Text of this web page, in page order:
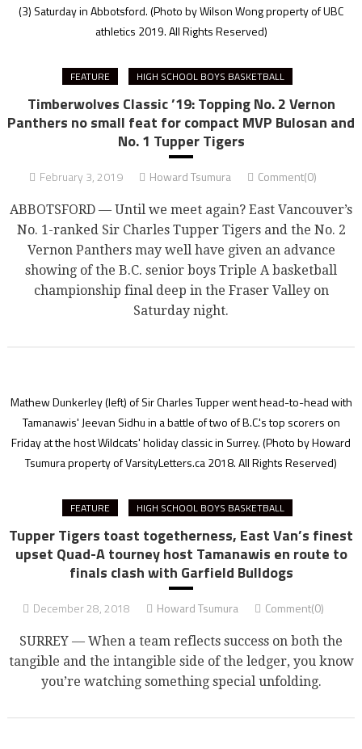
(3) Saturday in Abbotsford.(Photo by Wilson Wong property of UBC
athletics 2019. All Rights Reserved)
FEATURE HIGH SCHOOL BOYS BASKETBALL
Timberwolves Classic ’19: Topping No. 2 Vernon
Panthers no small feat for compact MVP Bulosan and
No. 1 Tupper Tigers
February 3, 2019 Howard Tsumura Comment(0)
ABBOTSFORD — Until we meet again? East Vancouver’s
No. 1-ranked Sir Charles Tupper Tigers and the No. 2
Vernon Panthers may well have given an advance
showing of the B.C. senior boys Triple A basketball
championship final deep in the Fraser Valley on
Saturday night.
Mathew Dunkerley (left) of Sir Charles Tupper went head-to-head with
Tamanawis' Jeevan Sidhu in a battle of two of B.C.'s top scorers on
Friday at the host Wildcats' holiday classic in Surrey.(Photo by Howard
Tsumura property of VarsityLetters.ca 2018. All Rights Reserved)
FEATURE HIGH SCHOOL BOYS BASKETBALL
Tupper Tigers toast togetherness, East Van’s finest
upset Quad-A tourney host Tamanawis en route to
finals clash with Garfield Bulldogs
December 28, 2018 Howard Tsumura Comment(0)
SURREY — When a team reflects success on both the
tangible and the intangible side of the ledger, you know
you’re watching something special unfolding.